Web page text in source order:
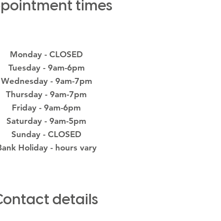
times
Monday - CLOSED
Tuesday - 9am-6pm
Wednesday - 9am-7pm
Thursday - 9am-7pm
Friday - 9am-6pm
Saturday - 9am-5pm
Sunday - CLOSED
Holiday - hours vary
details